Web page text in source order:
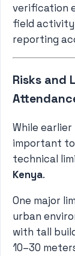
verification
field
reporting
Risks and
While earlier
important
technical
Kenya.
One major
urban
with tall
10–30